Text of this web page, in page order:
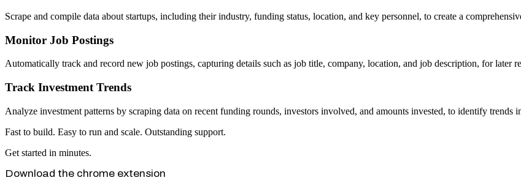
Scrape and compile data about startups, including their industry, funding status, location, and key personnel, to create a
Monitor Job Postings
Automatically track and record new job postings, capturing details such as job title, company, location, and job description, for later
Track Investment Trends
Analyze investment patterns by scraping data on recent funding rounds, investors involved, and amounts invested, to identify trends
Fast to build. Easy to run and scale. Outstanding support.
Get started in minutes.
Download the chrome extension